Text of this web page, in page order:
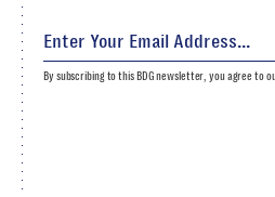
By subscribing to this BDG newsletter, you agree to